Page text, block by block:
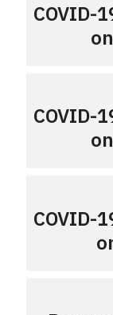
COVID-
COVID-
COVID-